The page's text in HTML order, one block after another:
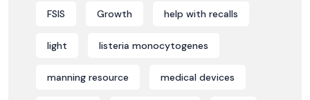
FSIS Growth help with recalls
light listeria monocytogenes
manning resource medical devices